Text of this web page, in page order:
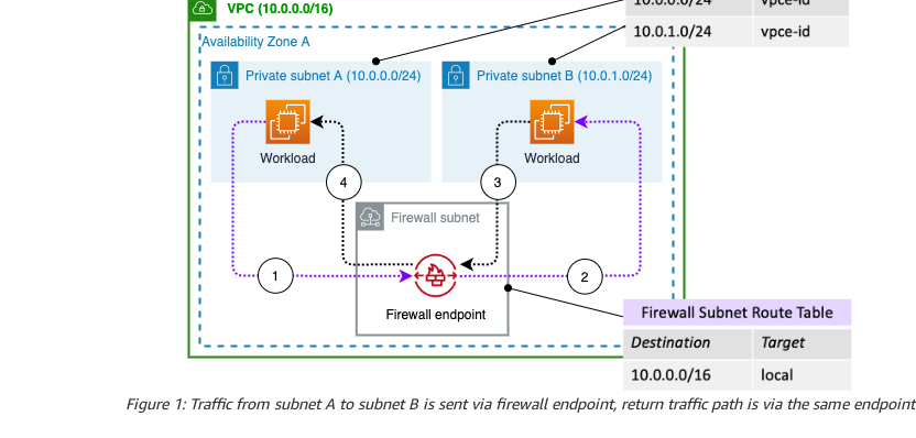
Figure 1: Traffic from subnet A to subnet B is sent via firewall endpoint, return traffic path is via the same endpoint